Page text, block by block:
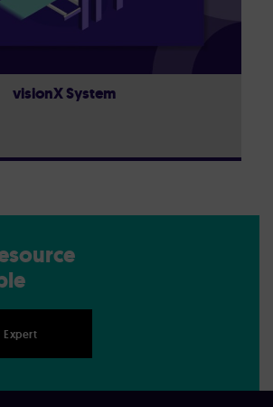
visionX System
Expert